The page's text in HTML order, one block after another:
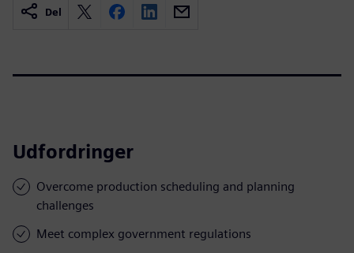
Del
Udfordringer
Overcome production scheduling and planning
challenges
Meet complex government regulations